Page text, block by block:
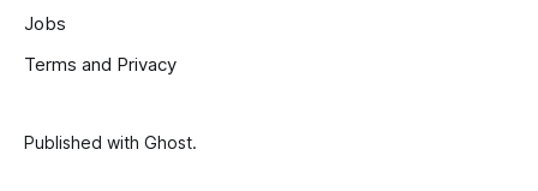
Jobs
Terms and Privacy
Published with Ghost.